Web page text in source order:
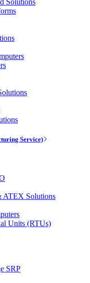
Service)
ATEX Solutions
Units (RTUs)
SRP